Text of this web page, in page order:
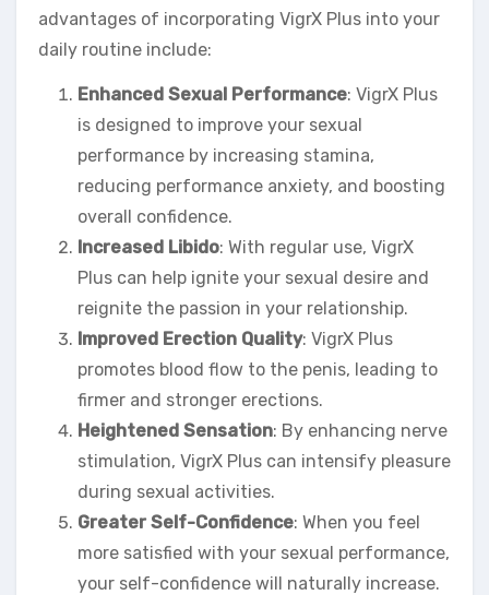
advantages of incorporating VigrX Plus into your
daily routine include:
Enhanced Sexual Performance: VigrX Plus
is designed to improve your sexual
performance by increasing stamina,
reducing performance anxiety, and boosting
overall confidence.
Increased Libido: With regular use, VigrX
Plus can help ignite your sexual desire and
reignite the passion in your relationship.
Improved Erection Quality: VigrX Plus
promotes blood flow to the penis, leading to
firmer and stronger erections.
Heightened Sensation: By enhancing nerve
stimulation, VigrX Plus can intensify pleasure
during sexual activities.
Greater Self-Confidence: When you feel
more satisfied with your sexual performance,
your self-confidence will naturally increase.